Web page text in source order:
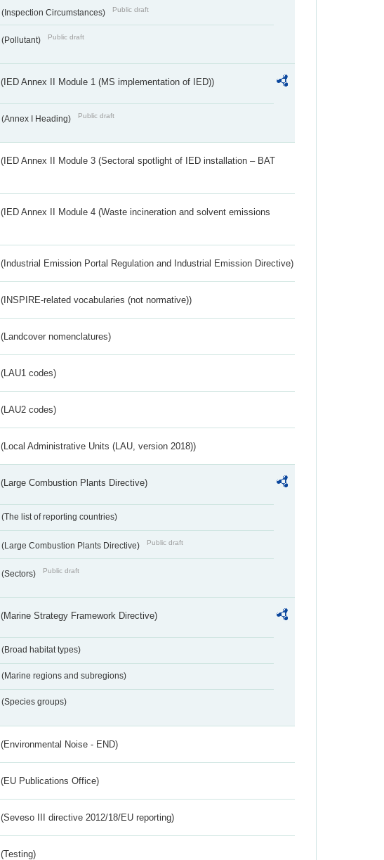
(Inspection Circumstances) Public draft
(Pollutant) Public draft
(IED Annex II Module 1 (MS implementation of IED))
(Annex I Heading) Public draft
(IED Annex II Module 3 (Sectoral spotlight of IED installation – BAT
(IED Annex II Module 4 (Waste incineration and solvent emissions
(Industrial Emission Portal Regulation and Industrial Emission Directive)
(INSPIRE-related vocabularies (not normative))
(Landcover nomenclatures)
(LAU1 codes)
(LAU2 codes)
(Local Administrative Units (LAU, version 2018))
(Large Combustion Plants Directive)
(The list of reporting countries)
(Large Combustion Plants Directive) Public draft
(Sectors) Public draft
(Marine Strategy Framework Directive)
(Broad habitat types)
(Marine regions and subregions)
(Species groups)
(Environmental Noise - END)
(EU Publications Office)
(Seveso III directive 2012/18/EU reporting)
(Testing)